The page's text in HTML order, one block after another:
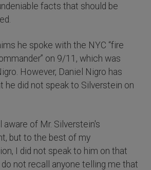
facts that should be
he spoke with the NYC “fire
on 9/11, which was
However, Daniel Nigro has
he did not speak to Silverstein on
aware of Mr. Silverstein's
but to the best of my
I did not speak to him on that
do not recall anyone telling me that